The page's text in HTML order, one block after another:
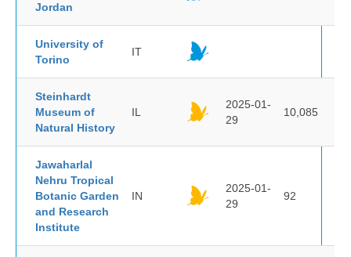
Jordan
University of
Torino
IT
Steinhardt
Museum of
Natural History
IL
2025-01-
29
10,085
Jawaharlal
Nehru Tropical
Botanic Garden
and Research
Institute
IN
2025-01-
29
92